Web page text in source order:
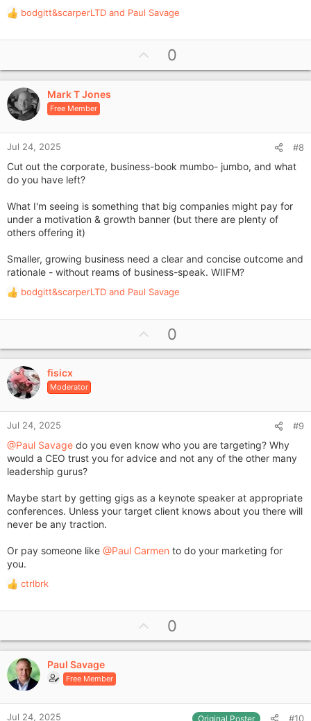
R
a
t
i
o
n
s
:
bodgitt&scarperLTD and Paul Savage
p
v
e
0
Mark T Jones
Free Member
Jul 24, 2025 #8
Cut out the corporate, business-book mumbo- jumbo, and what
do you have left?
What I'm seeing is something that big companies might pay for
under a motivation & growth banner (but there are plenty of
others offering it)
Smaller, growing business need a clear and concise outcome and
rationale - without reams of business-speak. WIIFM?
R
a
t
i
o
n
s
:
bodgitt&scarperLTD and Paul Savage
p
v
e
0
fisicx
Moderator
Jul 24, 2025 #9
@Paul Savage do you even know who you are targeting? Why
would a CEO trust you for advice and not any of the other many
leadership gurus?
Maybe start by getting gigs as a keynote speaker at appropriate
conferences. Unless your target client knows about you there will
never be any traction.
Or pay someone like @Paul Carmen to do your marketing for
you.
R
a
t
i
o
n
s
:
ctrlbrk
p
v
e
0
Paul Savage
Free Member
Jul 24, 2025 Original Poster #10